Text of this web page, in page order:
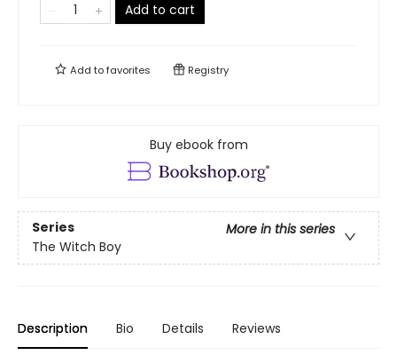
Add to cart
Add tofavorites Registry
Buy ebook from
Series
More in this series
The Witch Boy
Description Bio Details Reviews